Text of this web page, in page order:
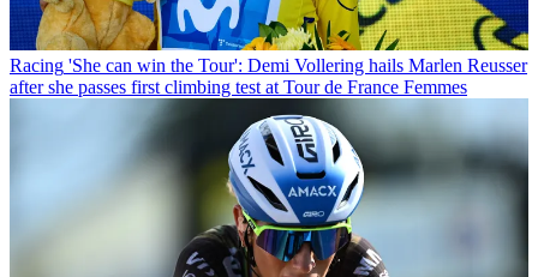
Racing 'She can win the Tour': Demi Vollering hails Marlen Reusser
after she passes first climbing test at Tour de France Femmes